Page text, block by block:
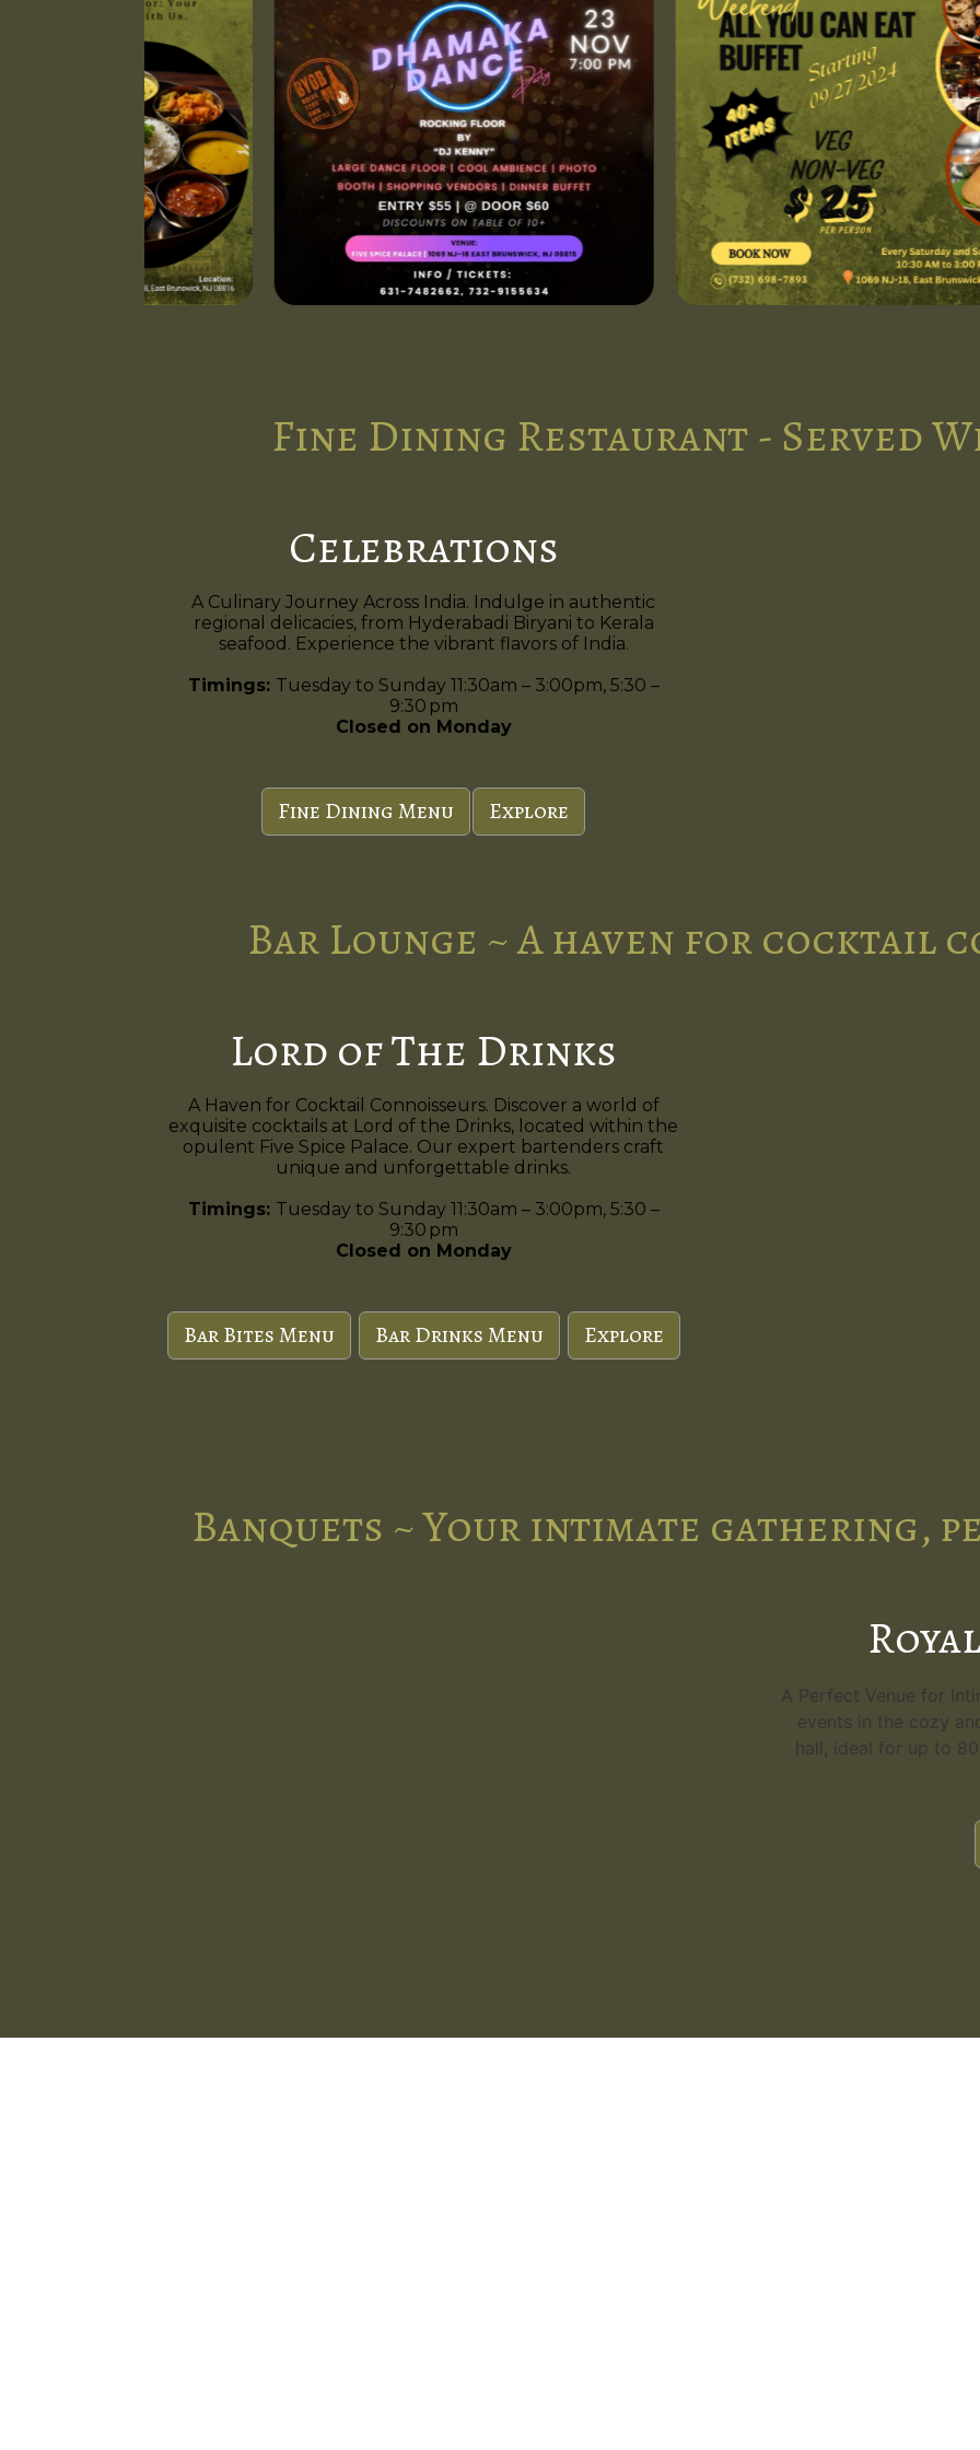
Fine Dining Restaurant - Served
Celebrations
A Culinary Journey Across India. Indulge in authentic
regional delicacies, from Hyderabadi Biryani to Kerala
seafood. Experience the vibrant flavors of India.
Timings: Tuesday to Sunday 11:30am – 3:00pm, 5:30 –
9:30 pm
Closed on Monday
Fine Dining Menu Explore
Bar Lounge ~ A haven for cocktail
Lord of The Drinks
A Haven for Cocktail Connoisseurs. Discover a world of
exquisite cocktails at Lord of the Drinks, located within the
opulent Five Spice Palace. Our expert bartenders craft
unique and unforgettable drinks.
Timings: Tuesday to Sunday 11:30am – 3:00pm, 5:30 –
9:30 pm
Closed on Monday
Bar Bites Menu Bar Drinks Menu Explore
Banquets ~ Your intimate gathering,
A Perfect Venue for
events in the cozy
hall, ideal for up to